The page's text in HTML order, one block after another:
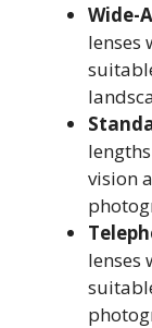
Wide-
lenses
vision
lenses